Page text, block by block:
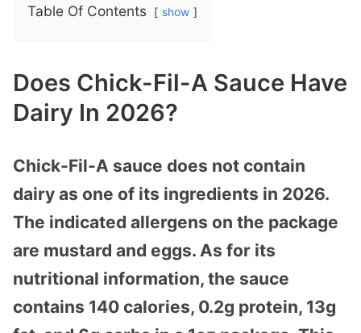
Table Of Contents show
Does Chick-Fil-A Sauce Have
Dairy In 2026?
Chick-Fil-A sauce does not contain
dairy as one of its ingredients in 2026.
The indicated allergens on the package
are mustard and eggs. As for its
nutritional information, the sauce
contains 140 calories, 0.2g protein, 13g